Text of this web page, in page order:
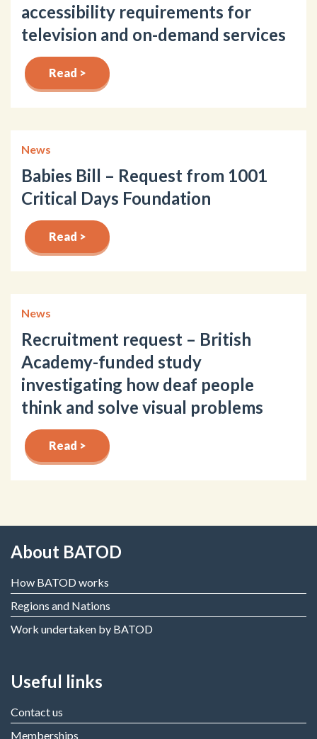
accessibility requirements for
television and on-demand services
Read >
News
Babies Bill – Request from 1001
Critical Days Foundation
Read >
News
Recruitment request – British
Academy-funded study
investigating how deaf people
think and solve visual problems
Read >
About BATOD
How BATOD works
Regions and Nations
Work undertaken by BATOD
Useful links
Contact us
Memberships